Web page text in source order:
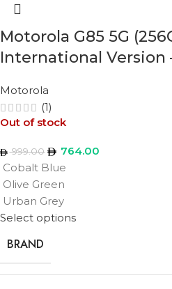
Motorola G85 5G
International Version
Motorola
(1)
Out of stock
999.00
764.00
Cobalt Blue
Olive Green
Urban Grey
Select options
BRAND